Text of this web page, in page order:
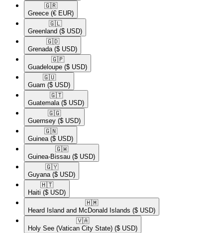
🇬🇷​
Greece (€ EUR)
🇬🇱​
Greenland ($ USD)
🇬🇩​
Grenada ($ USD)
🇬🇵​
Guadeloupe ($ USD)
🇬🇺​
Guam ($ USD)
🇬🇹​
Guatemala ($ USD)
🇬🇬​
Guernsey ($ USD)
🇬🇳​
Guinea ($ USD)
🇬🇼​
Guinea-Bissau ($ USD)
🇬🇾​
Guyana ($ USD)
🇭🇹​
Haiti ($ USD)
🇭🇲​
Heard Island and McDonald Islands ($ USD)
🇻🇦​
Holy See (Vatican City State) ($ USD)